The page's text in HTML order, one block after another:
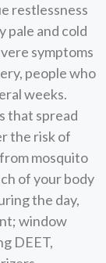
restlessness
pale and cold
symptoms
people who
weeks.
that spread
the risk of
mosquito
of your body
the day,
window
DEET,